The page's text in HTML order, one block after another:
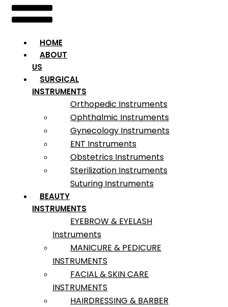
HOME
ABOUT
US
SURGICAL
INSTRUMENTS
Orthopedic Instruments
Ophthalmic Instruments
Gynecology Instruments
ENT Instruments
Obstetrics Instruments
Sterilization Instruments
Suturing Instruments
BEAUTY
INSTRUMENTS
EYEBROW & EYELASH
Instruments
MANICURE & PEDICURE
INSTRUMENTS
FACIAL & SKIN CARE
INSTRUMENTS
HAIRDRESSING & BARBER